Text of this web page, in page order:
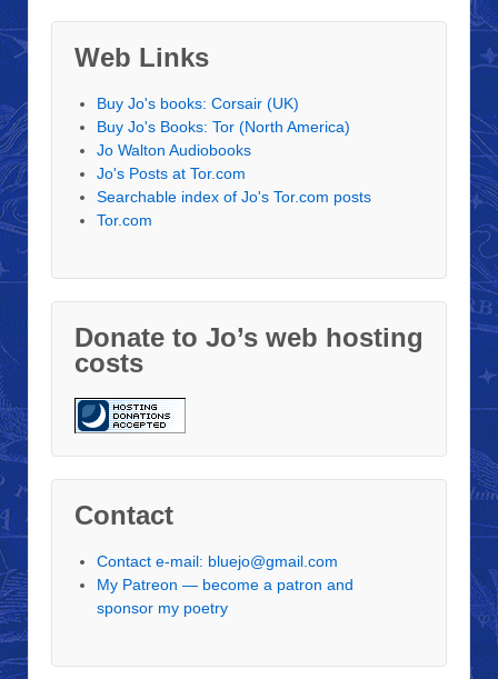
Web Links
Buy Jo's books: Corsair (UK)
Buy Jo's Books: Tor (North America)
Jo Walton Audiobooks
Jo's Posts at Tor.com
Searchable index of Jo's Tor.com posts
Tor.com
Donate to Jo’s web hosting
costs
Contact
Contact e-mail: bluejo@gmail.com
My Patreon — become a patron and
sponsor my poetry